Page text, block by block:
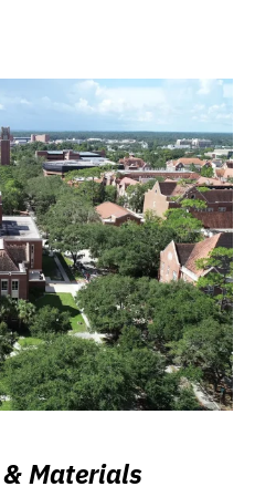
Materials